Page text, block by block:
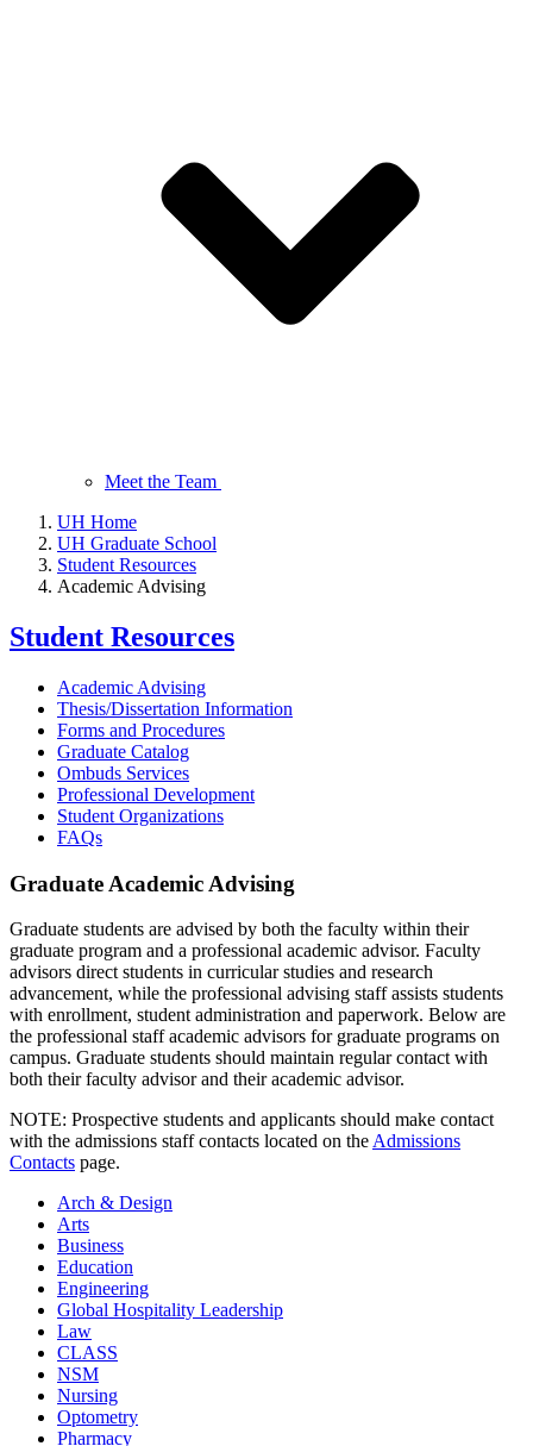
Meet the Team
UH Home
UH Graduate School
Student Resources
Academic Advising
Student Resources
Academic Advising
Thesis/Dissertation Information
Forms and Procedures
Graduate Catalog
Ombuds Services
Professional Development
Student Organizations
FAQs
Graduate Academic Advising
Graduate students are advised by both the faculty within their
graduate program and a professional academic advisor. Faculty
advisors direct students in curricular studies and research
advancement, while the professional advising staff assists students
with enrollment, student administration and paperwork. Below are
the professional staff academic advisors for graduate programs on
campus. Graduate students should maintain regular contact with
both their faculty advisor and their academic advisor.
NOTE: Prospective students and applicants should make contact
with the admissions staff contacts located on the Admissions
Contacts page.
Arch & Design
Arts
Business
Education
Engineering
Global Hospitality Leadership
Law
CLASS
NSM
Nursing
Optometry
Pharmacy